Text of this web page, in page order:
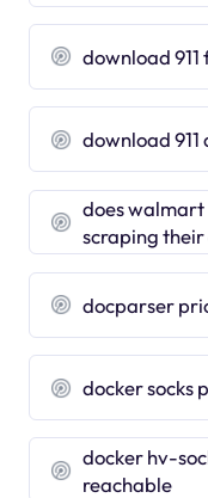
download
download 911
does
scraping their
docparser
docker socks
docker hv-
reachable